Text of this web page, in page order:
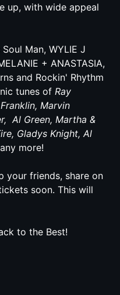
up, with wide appeal
Man, WYLIE J
+ ANASTASIA,
and Rockin' Rhythm
tunes of Ray
Marvin
Al Green, Martha &
Gladys Knight, Al
more!
your friends, share on
soon. This will
to the Best!